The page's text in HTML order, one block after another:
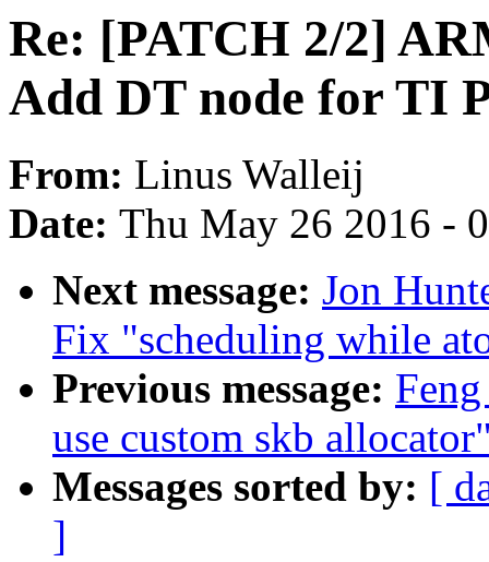
Re: [PATCH 2/2]
Add DT node for TI
From: Linus Walleij
Date: Thu May 26 2016 -
Next message: Jon
Fix "scheduling while
Previous message:
use custom skb
Messages sorted by: [
]